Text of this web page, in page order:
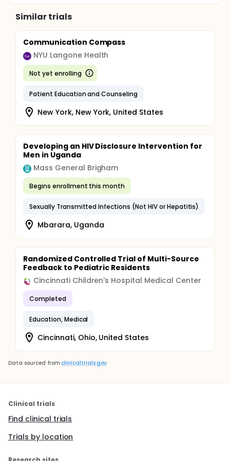
Similar trials
Communication Compass
NYU Langone Health
Not yet enrolling
Patient Education and Counseling
New York, New York, United States
Developing an HIV Disclosure Intervention for
Men in Uganda
Mass General Brigham
Begins enrollment this month
Sexually Transmitted Infections (Not HIV or Hepatitis)
Mbarara, Uganda
Randomized Controlled Trial of Multi-Source
Feedback to Pediatric Residents
Cincinnati Children's Hospital Medical Center
Completed
Education, Medical
Cincinnati, Ohio, United States
Data sourced from clinicaltrials.gov
Clinical trials
Find clinical trials
Trials by location